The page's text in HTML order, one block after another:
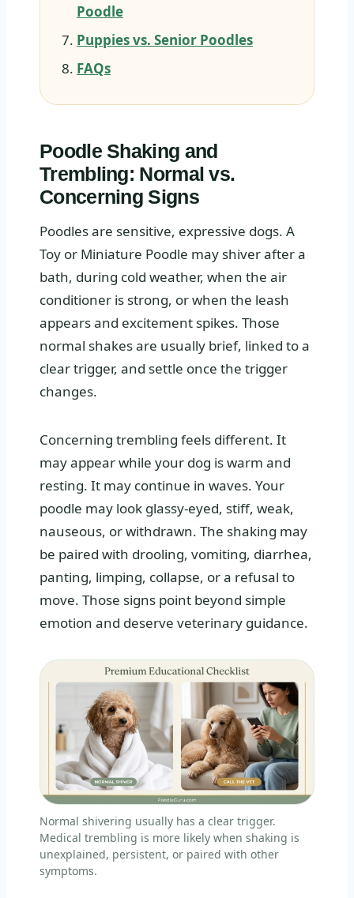
Poodle
Puppies vs. Senior Poodles
FAQs
Poodle Shaking and
Trembling: Normal vs.
Concerning Signs
Poodles are sensitive, expressive dogs. A
Toy or Miniature Poodle may shiver after a
bath, during cold weather, when the air
conditioner is strong, or when the leash
appears and excitement spikes. Those
normal shakes are usually brief, linked to a
clear trigger, and settle once the trigger
changes.
Concerning trembling feels different. It
may appear while your dog is warm and
resting. It may continue in waves. Your
poodle may look glassy-eyed, stiff, weak,
nauseous, or withdrawn. The shaking may
be paired with drooling, vomiting, diarrhea,
panting, limping, collapse, or a refusal to
move. Those signs point beyond simple
emotion and deserve veterinary guidance.
Normal shivering usually has a clear trigger.
Medical trembling is more likely when shaking is
unexplained, persistent, or paired with other
symptoms.